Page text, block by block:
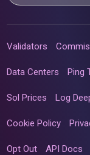
Validators
Data Centers Ping
Sol Prices Log
Cookie Policy
Opt Out API Docs